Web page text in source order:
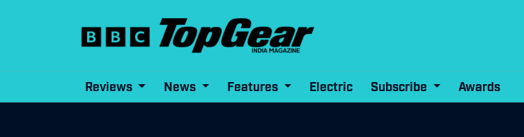
Reviews News Features Electric Subscribe Awards